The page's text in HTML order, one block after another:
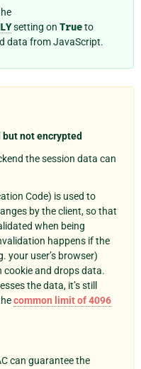
setting on Trueto
data from JavaScript.
not encrypted
the session data can
Code) is used to
by the client, so that
when being
happens if the
your user’s browser)
cookie and drops data.
the data, it’s still
common limit of 4096
can guarantee the